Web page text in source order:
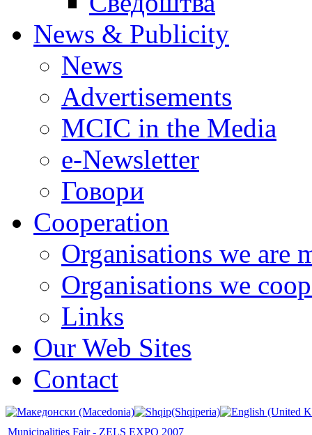
News & Publicity
News
Advertisements
MCIC in the Media
e-Newsletter
Говори
Cooperation
Organisations we are
Organisations we
Links
Our Web Sites
Contact
Municipalities Fair - ZELS EXPO 2007